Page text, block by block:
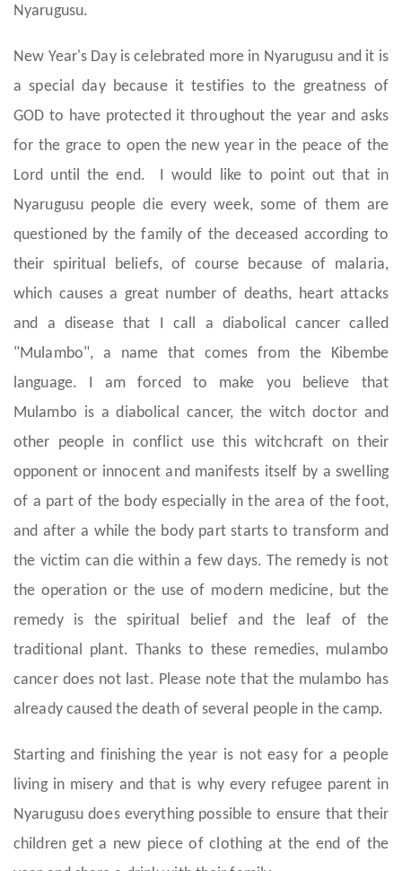
Nyarugusu.
New Year's Day is celebrated more in Nyarugusu and it is
a special day because it testifies to the greatness of
GOD to have protected it throughout the year and asks
for the grace to open the new year in the peace of the
Lord until the end. I would like to point out that in
Nyarugusu people die every week, some of them are
questioned by the family of the deceased according to
their spiritual beliefs, of course because of malaria,
which causes a great number of deaths, heart attacks
and a disease that I call a diabolical cancer called
"Mulambo", a name that comes from the Kibembe
language. I am forced to make you believe that
Mulambo is a diabolical cancer, the witch doctor and
other people in conflict use this witchcraft on their
opponent or innocent and manifests itself by a swelling
of a part of the body especially in the area of the foot,
and after a while the body part starts to transform and
the victim can die within a few days. The remedy is not
the operation or the use of modern medicine, but the
remedy is the spiritual belief and the leaf of the
traditional plant. Thanks to these remedies, mulambo
cancer does not last. Please note that the mulambo has
already caused the death of several people in the camp.
Starting and finishing the year is not easy for a people
living in misery and that is why every refugee parent in
Nyarugusu does everything possible to ensure that their
children get a new piece of clothing at the end of the